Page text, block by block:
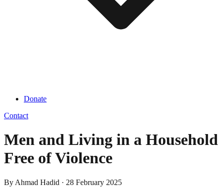
Donate
Contact
Men and Living in a Household
Free of Violence
By Ahmad Hadid · 28 February 2025